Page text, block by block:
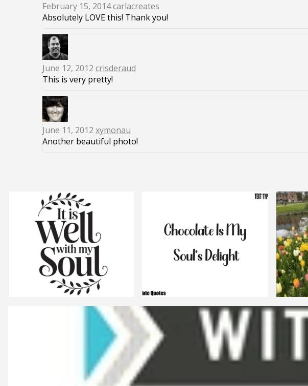
February 15, 2014carlacreates
Absolutely LOVE this! Thank you!
June 12, 2012 crisderaud
This is very pretty!
June 11, 2012 xymonau
Another beautiful photo!